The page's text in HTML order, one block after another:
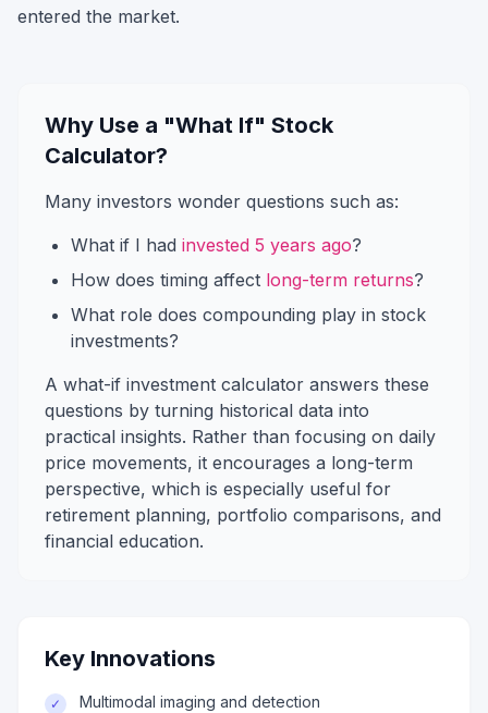
entered the market.
Why Use a "What If" Stock
Calculator?
Many investors wonder questions such as:
What if I had invested 5 years ago?
How does timing affect long-term returns?
What role does compounding play in stock
investments?
A what-if investment calculator answers these
questions by turning historical data into
practical insights. Rather than focusing on daily
price movements, it encourages a long-term
perspective, which is especially useful for
retirement planning, portfolio comparisons, and
financial education.
Key Innovations
✓ Multimodal imaging and detection